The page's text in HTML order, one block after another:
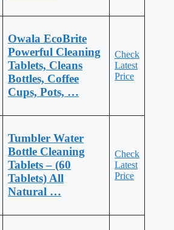
Owala EcoBrite
Powerful Cleaning
Tablets, Cleans
Bottles, Coffee
Cups, Pots, …
Check
Latest
Price
Tumbler Water
Bottle Cleaning
Tablets – (60
Tablets) All
Natural …
Check
Latest
Price